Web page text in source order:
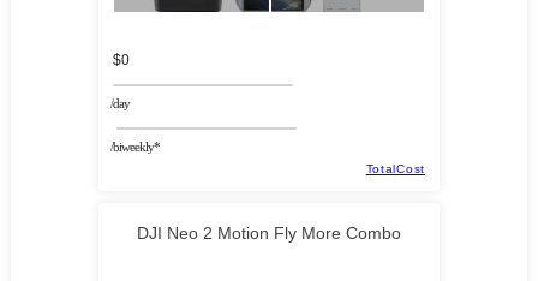
$0
/day
/biweekly*
TotalCost
DJI Neo 2 Motion Fly More Combo